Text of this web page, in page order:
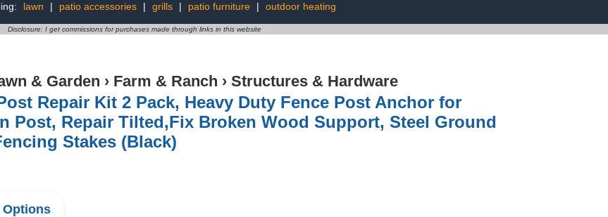
lawn | patio accessories | grills | patio furniture | outdoor heating
Disclosure: I get commissions for purchases made through links in this website
& Garden › Farm & Ranch › Structures & Hardware
Repair Kit 2 Pack, Heavy Duty Fence Post Anchor for
Post, Repair Tilted,Fix Broken Wood Support, Steel Ground
Stakes (Black)